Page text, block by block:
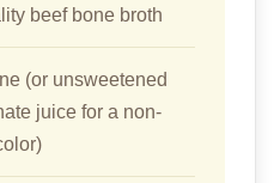
beef bone broth
(or unsweetened
juice for a non-